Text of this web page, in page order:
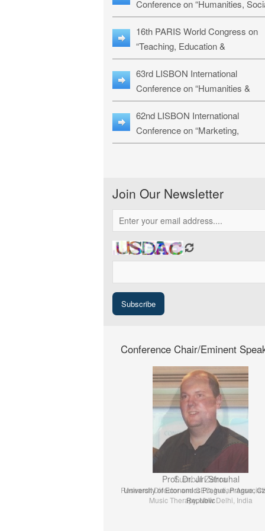
Conference on “Humanities,
Sciences & Education” (LHSSE-
26)
16th PARIS World Congress on
“Teaching, Education &
Technology” (WCTET-26)
63rd LISBON International
Conference on “Humanities &
Social Sciences Studies”
26)
62nd LISBON International
Conference on “Marketing,
Economics, Finance and
Join Our Newsletter
Conference Chair/Eminent
Prof. Dr. Jiri Strouhal
University of Economics Prague, Prague,
Republic